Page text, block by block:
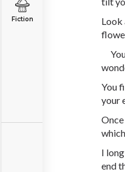
Fiction
Look
You
your
I
end